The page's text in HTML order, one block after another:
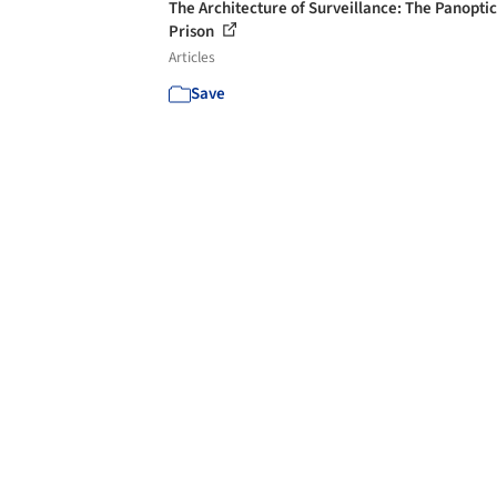
The Architecture of Surveillance: The
Prison
Articles
Save